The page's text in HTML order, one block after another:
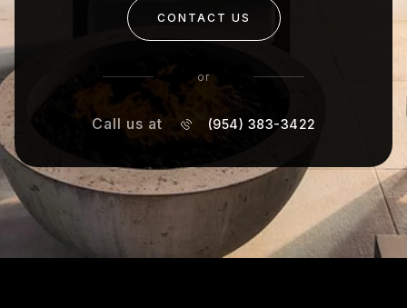
CONTACT US
or
Call us at (954) 383-3422